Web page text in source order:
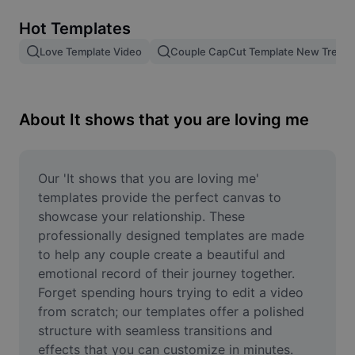
Image merge
Resize Image
Meme Generator
AI Text Remover
AI People Remover
AI Inpainting
Face Cutout
Hot Templates
Love Template Video Couple CapCut Template New Trend
About It shows that you are loving me
Our 'It shows that you are loving me'
templates provide the perfect canvas to
showcase your relationship. These
professionally designed templates are made
to help any couple create a beautiful and
emotional record of their journey together.
Forget spending hours trying to edit a video
from scratch; our templates offer a polished
structure with seamless transitions and
effects that you can customize in minutes.